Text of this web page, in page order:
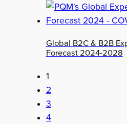
Global B2C & B2B
Forecast 2024-2028
1
2
3
4